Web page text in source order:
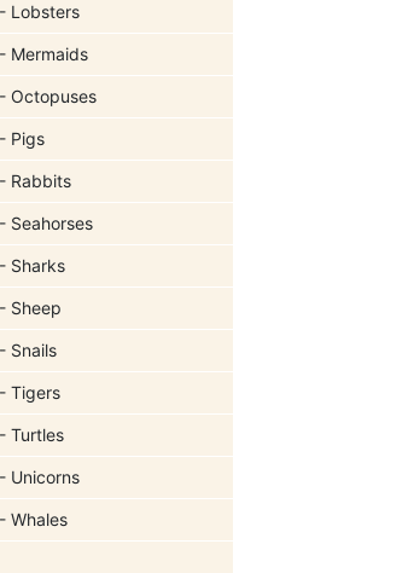
Lobsters
Mermaids
Octopuses
Pigs
Rabbits
Seahorses
Sharks
Sheep
Snails
Tigers
Turtles
Unicorns
Whales